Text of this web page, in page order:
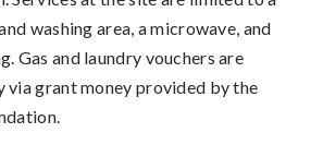
washing area, a microwave, and
Gas and laundry vouchers are
via grant money provided by the